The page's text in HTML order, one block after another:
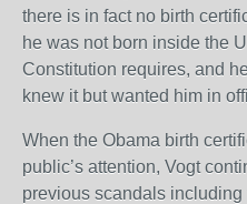
there is in fact no birth
he was not born inside the
Constitution requires, and
knew it but wanted him in
When the Obama birth
public’s attention, Vogt
previous scandals